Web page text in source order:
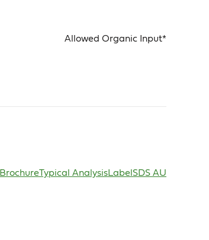
Allowed Organic Input*
BrochureTypical AnalysisLabel SDS AU